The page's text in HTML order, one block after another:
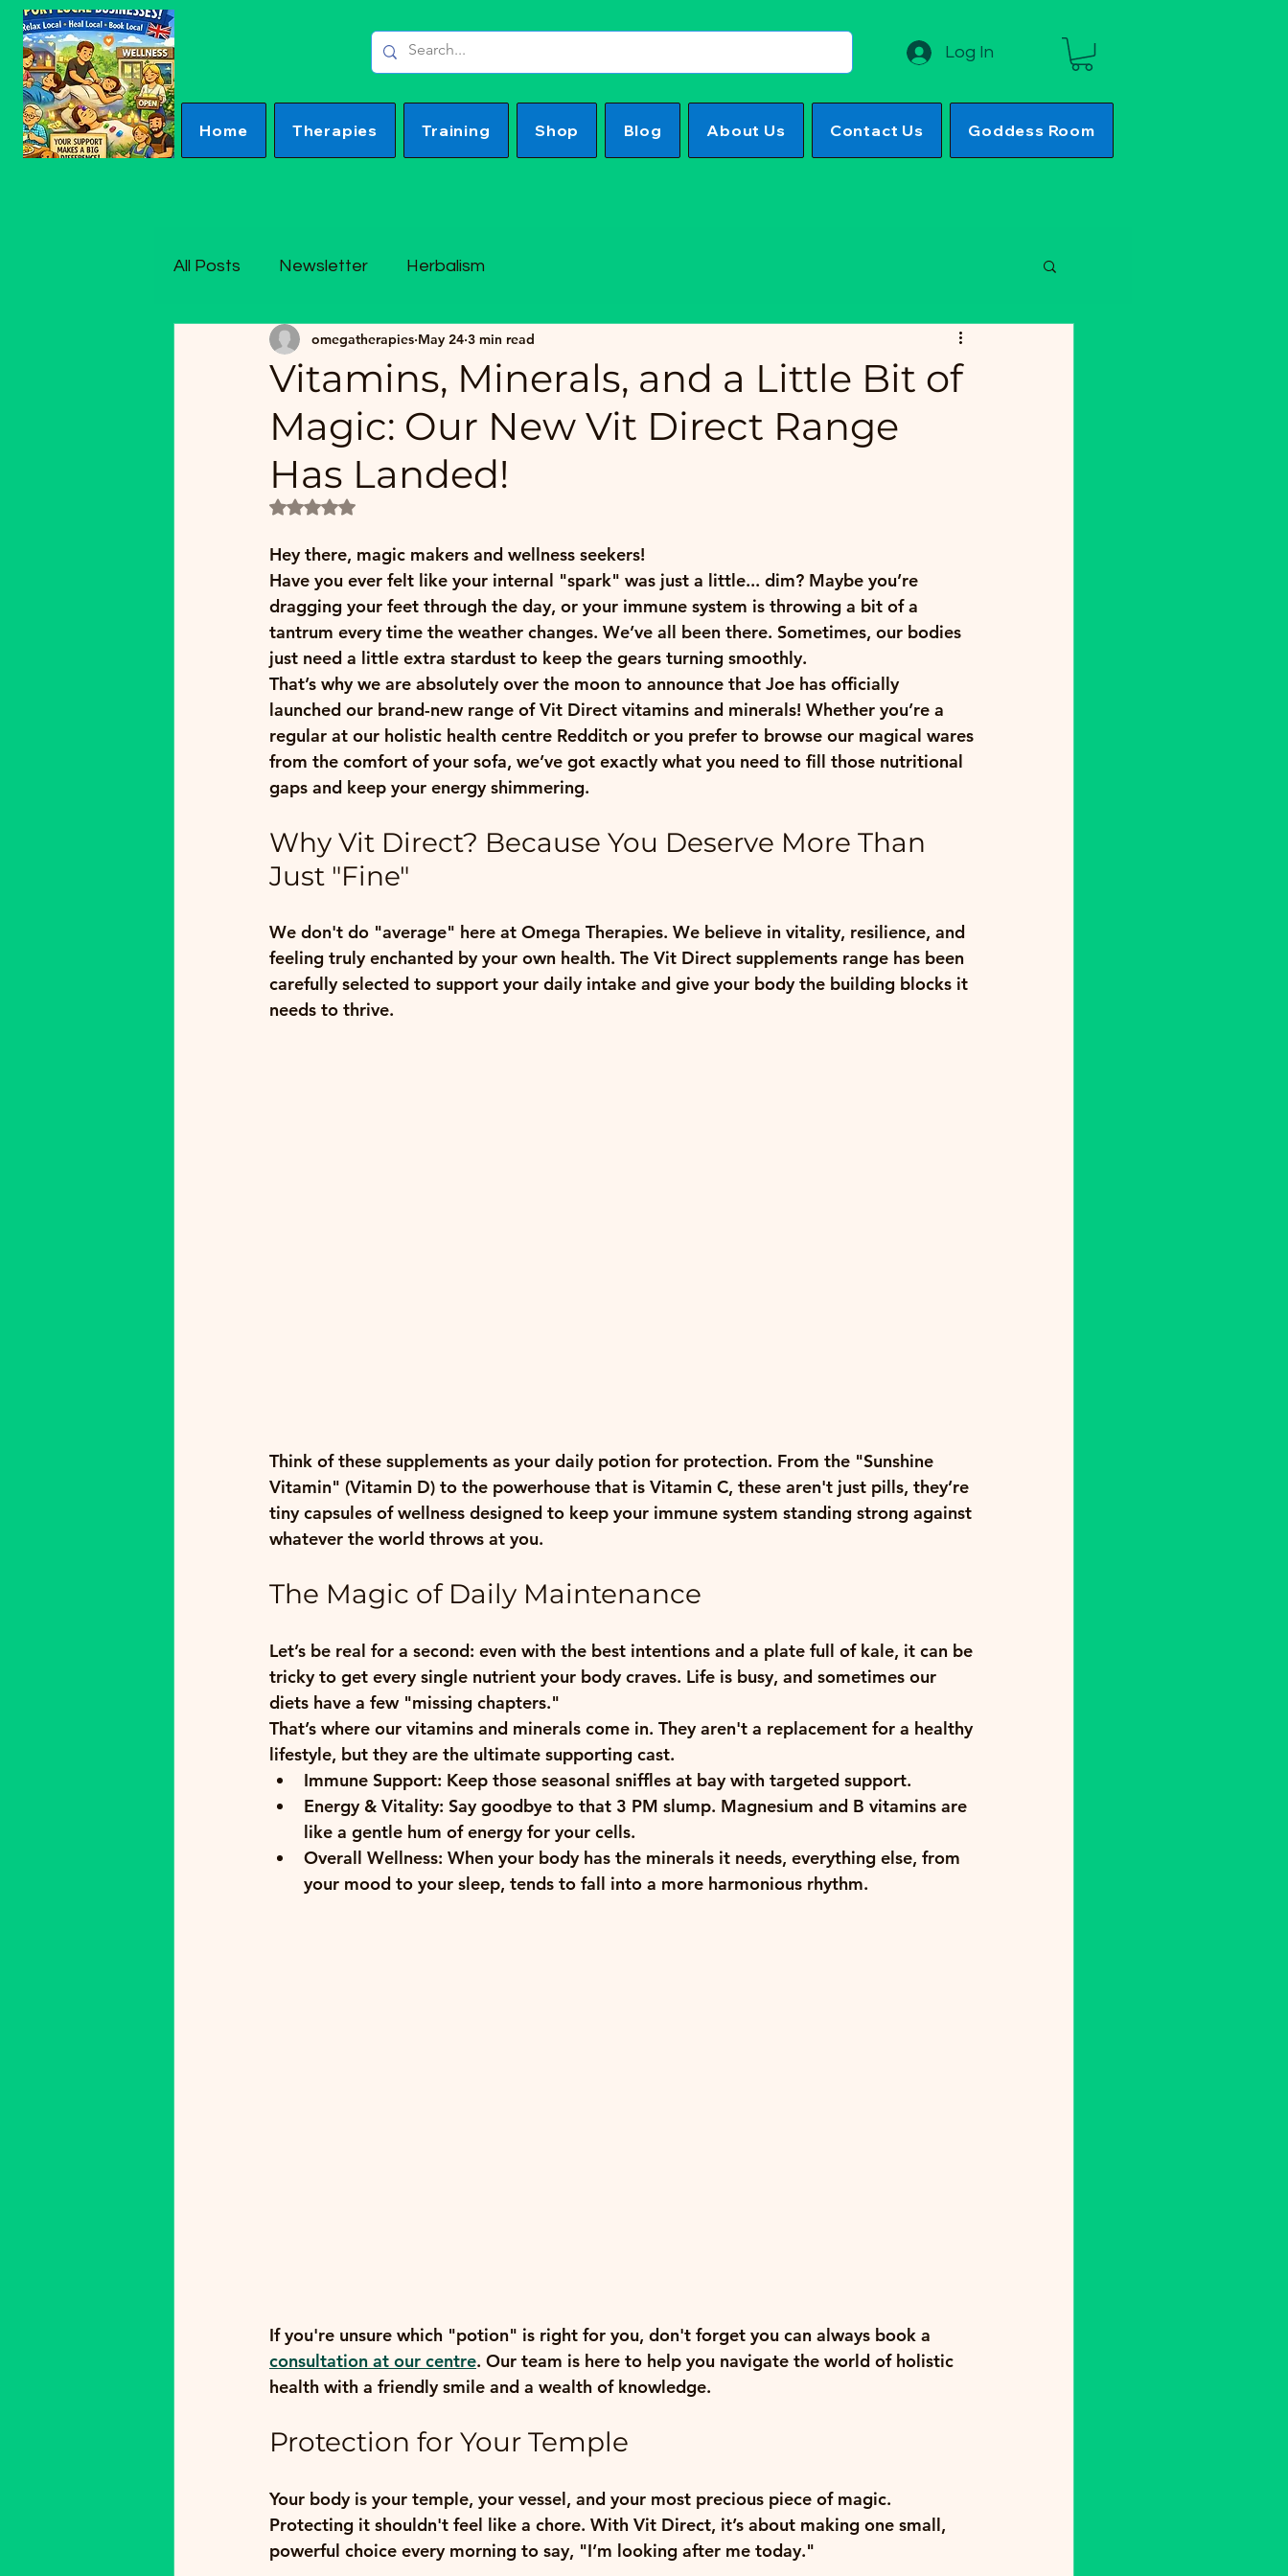
Log In
Home Therapies Training Shop Blog About Us Contact Us Goddess Room
All Posts Newsletter Herbalism
Vitamins, Minerals, and a Little Bit of
Magic: Our New Vit Direct Range
Has Landed!
omegatherapies May 24 3 min read
Rated NaN out of 5 stars.
Hey there, magic makers and wellness seekers!
Have you ever felt like your internal "spark" was just a little... dim? Maybe you’re
dragging your feet through the day, or your immune system is throwing a bit of a
tantrum every time the weather changes. We’ve all been there. Sometimes, our bodies
just need a little extra stardust to keep the gears turning smoothly.
That’s why we are absolutely over the moon to announce that Joe has officially
launched our brand-new range of Vit Direct vitamins and minerals! Whether you’re a
regular at our holistic health centre Redditch or you prefer to browse our magical wares
from the comfort of your sofa, we’ve got exactly what you need to fill those nutritional
gaps and keep your energy shimmering.
Why Vit Direct? Because You Deserve More Than
Just "Fine"
We don't do "average" here at Omega Therapies. We believe in vitality, resilience, and
feeling truly enchanted by your own health. The Vit Direct supplements range has been
carefully selected to support your daily intake and give your body the building blocks it
needs to thrive.
Think of these supplements as your daily potion for protection. From the "Sunshine
Vitamin" (Vitamin D) to the powerhouse that is Vitamin C, these aren't just pills, they’re
tiny capsules of wellness designed to keep your immune system standing strong against
whatever the world throws at you.
The Magic of Daily Maintenance
Let’s be real for a second: even with the best intentions and a plate full of kale, it can be
tricky to get every single nutrient your body craves. Life is busy, and sometimes our
diets have a few "missing chapters."
That’s where our vitamins and minerals come in. They aren't a replacement for a healthy
lifestyle, but they are the ultimate supporting cast.
Immune Support: Keep those seasonal sniffles at bay with targeted support.
Energy & Vitality: Say goodbye to that 3 PM slump. Magnesium and B vitamins are
like a gentle hum of energy for your cells.
Overall Wellness: When your body has the minerals it needs, everything else, from
your mood to your sleep, tends to fall into a more harmonious rhythm.
If you're unsure which "potion" is right for you, don't forget you can always book a
consultation at our centre. Our team is here to help you navigate the world of holistic
health with a friendly smile and a wealth of knowledge.
Protection for Your Temple
Your body is your temple, your vessel, and your most precious piece of magic.
Protecting it shouldn't feel like a chore. With Vit Direct, it’s about making one small,
powerful choice every morning to say, "I’m looking after me today."